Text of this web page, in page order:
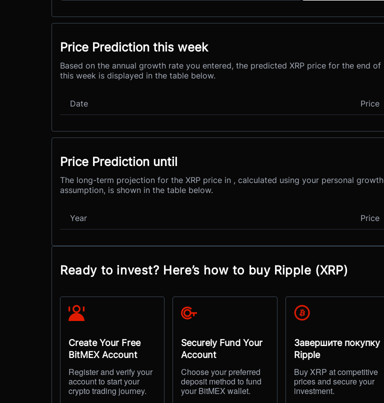
Price Prediction this week
Based on the annual growth rate you entered, the predicted XRP price for the end of
this week is displayed in the table below.
Date Price
Price Prediction until
The long-term projection for the XRP price in , calculated using your personal growth
assumption, is shown in the table below.
Year Price
Ready to invest? Here’s how to buy Ripple (XRP)
Create Your Free
BitMEX Account
Register and verify your
account to start your
crypto trading journey.
Securely Fund Your
Account
Choose your preferred
deposit method to fund
your BitMEX wallet.
Завершите покупку
Ripple
Buy XRP at competitive
prices and secure your
investment.